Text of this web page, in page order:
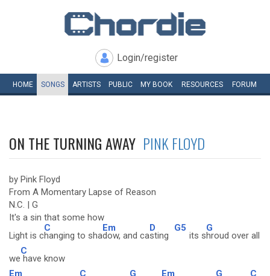
Login/register
HOME SONGS ARTISTS PUBLIC MY BOOK RESOURCES FORUM
ON THE TURNING AWAY PINK FLOYD
by Pink Floyd
From A Momentary Lapse of Reason
N.C. | G
It's a sin that some how
Light is c
C
hanging to sha
Em
dow, and ca
D
sting
G5
its s
G
hroud over all
we
C
have know
Em
C G Em G C